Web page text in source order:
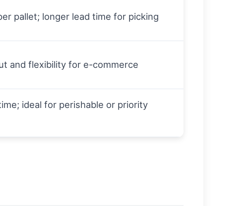
pallet; longer lead time for picking
and flexibility for e-commerce
ideal for perishable or priority